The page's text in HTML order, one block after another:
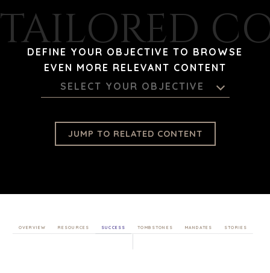
TAILORED
DEFINE YOUR OBJECTIVE TO BROWSE
EVEN MORE RELEVANT CONTENT
SELECT YOUR OBJECTIVE
JUMP TO RELATED CONTENT
OVERVIEW RESOURCES SUCCESS TOMBSTONES MANDATES STORIES